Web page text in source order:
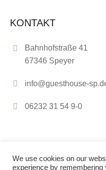
KONTAKT
Bahnhofstraße 41
67346 Speyer
info@guesthouse-
06232 31 54 9-0
We use cookies on our
experience by remembering